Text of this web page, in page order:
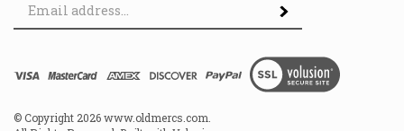
Address
© Copyright
www.oldmercs.com.
All Rights Reserved. Built with Volusion.